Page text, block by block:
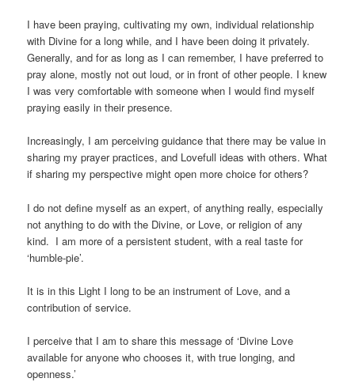
I have been praying, cultivating my own, individual relationship
with Divine for a long while, and I have been doing it privately.
Generally, and for as long as I can remember, I have preferred to
pray alone, mostly not out loud, or in front of other people. I knew
I was very comfortable with someone when I would find myself
praying easily in their presence.
Increasingly, I am perceiving guidance that there may be value in
sharing my prayer practices, and Lovefull ideas with others. What
if sharing my perspective might open more choice for others?
I do not define myself as an expert, of anything really, especially
not anything to do with the Divine, or Love, or religion of any
kind. I am more of a persistent student, with a real taste for
‘humble-pie’.
It is in this Light I long to be an instrument of Love, and a
contribution of service.
I perceive that I am to share this message of ‘Divine Love
available for anyone who chooses it, with true longing, and
openness.’